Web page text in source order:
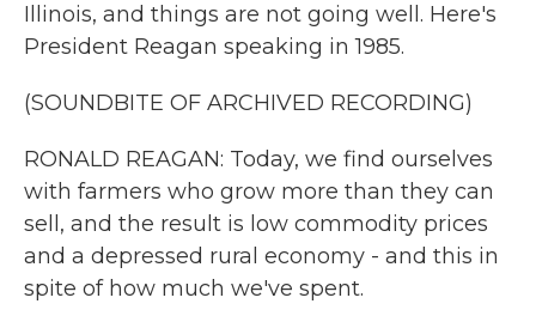
Illinois, and things are not going well. Here's
President Reagan speaking in 1985.
(SOUNDBITE OF ARCHIVED RECORDING)
RONALD REAGAN: Today, we find ourselves
with farmers who grow more than they can
sell, and the result is low commodity prices
and a depressed rural economy - and this in
spite of how much we've spent.